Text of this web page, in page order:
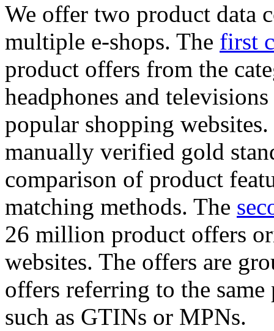
We offer two product data
multiple e-shops. The first
product offers from the
headphones and
popular shopping
manually verified gold
comparison of product
matching methods. The
26 million product offers
websites. The offers are
offers referring to the
such as GTINs or MPNs.